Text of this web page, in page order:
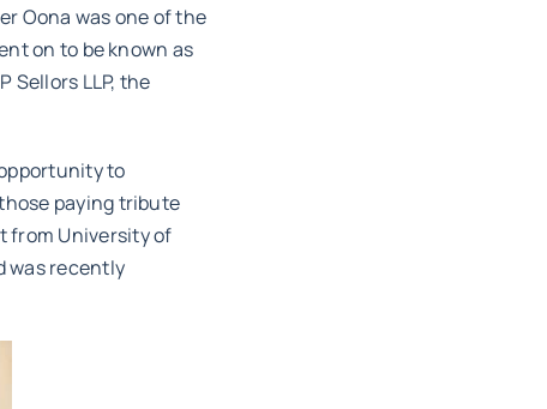
Oona was one of the
on to be known as
Sellors LLP, the
to
paying tribute
from University of
was recently